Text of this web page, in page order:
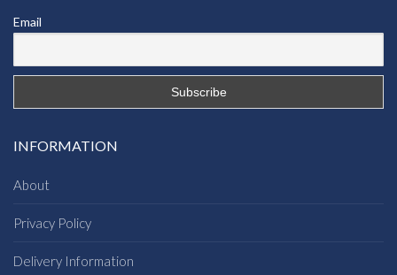
Email
INFORMATION
About
Privacy Policy
Delivery Information